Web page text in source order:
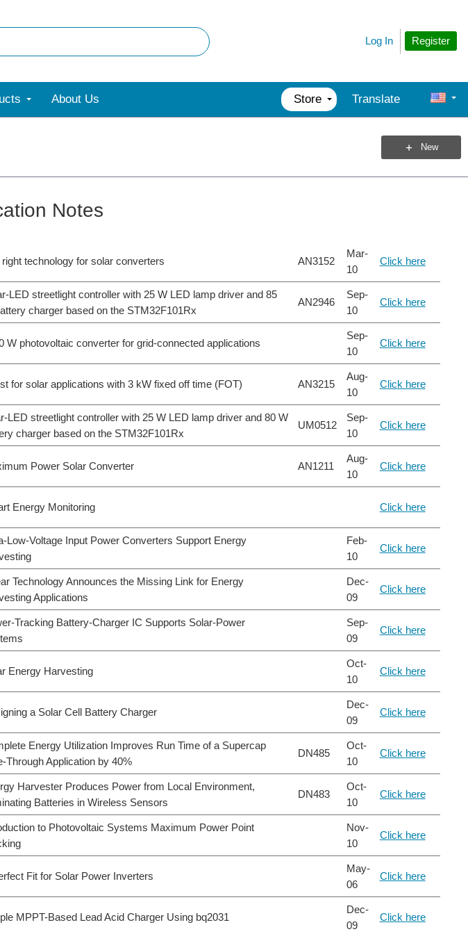
Register
Log In
About Us Store Translate
New
Notes
right technology for solar converters AN3152
Mar-
10
Click here
LED streetlight controller with 25 W LED lamp driver and 85
charger based on the STM32F101Rx
AN2946
Sep-
10
Click here
W photovoltaic converter for grid-connected applications
Sep-
10
Click here
for solar applications with 3 kW fixed off time (FOT) AN3215
Aug-
10
Click here
LED streetlight controller with 25 W LED lamp driver and 80 W
charger based on the STM32F101Rx
UM0512
Sep-
10
Click here
Power Solar Converter AN1211
Aug-
10
Click here
Energy Monitoring Click here
Low-Voltage Input Power Converters Support Energy
Feb-
10
Click here
Technology Announces the Missing Link for Energy
Applications
Dec-
09
Click here
Tracking Battery-Charger IC Supports Solar-Power
Sep-
09
Click here
Energy Harvesting
Oct-
10
Click here
a Solar Cell Battery Charger
Dec-
09
Click here
Energy Utilization Improves Run Time of a Supercap
Through Application by 40%
DN485
Oct-
10
Click here
Harvester Produces Power from Local Environment,
Batteries in Wireless Sensors
DN483
Oct-
10
Click here
to Photovoltaic Systems Maximum Power Point
Nov-
10
Click here
Fit for Solar Power Inverters
May-
06
Click here
MPPT-Based Lead Acid Charger Using bq2031
Dec-
09
Click here